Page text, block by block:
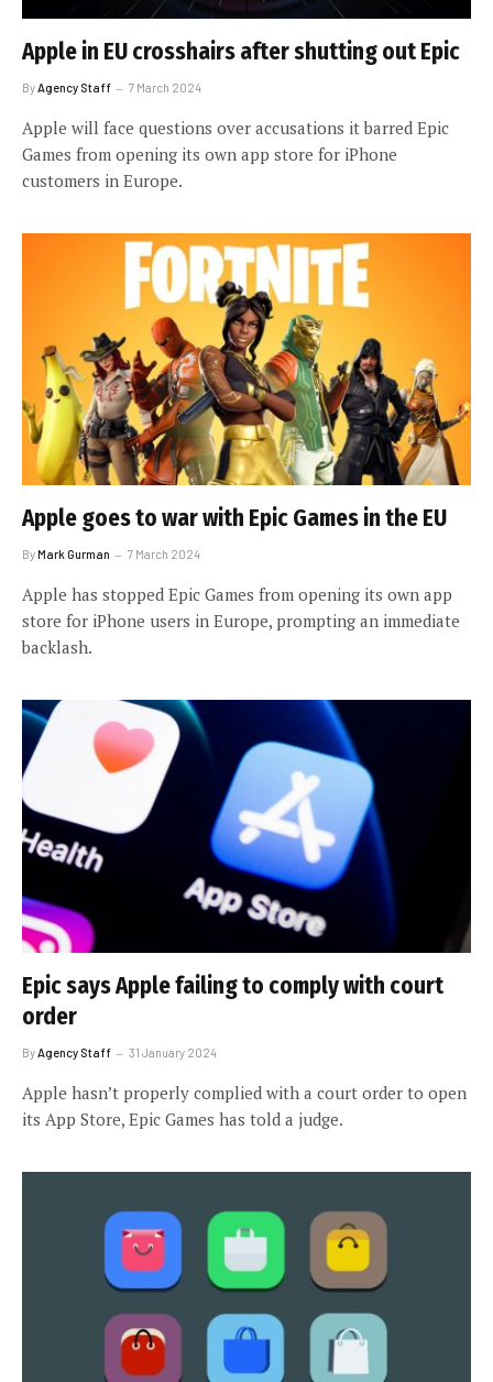
Apple in EU crosshairs after shutting out Epic
By Agency Staff 7 March 2024
Apple will face questions over accusations it barred Epic
Games from opening its own app store for iPhone
customers in Europe.
Apple goes to war with Epic Games in the EU
ByMark Gurman 7 March 2024
Apple has stopped Epic Games from opening its own app
store for iPhone users in Europe, prompting an immediate
backlash.
Epic says Apple failing to comply with court
order
By Agency Staff 31 January 2024
Apple hasn’t properly complied with a court order to open
its App Store, Epic Games has told a judge.